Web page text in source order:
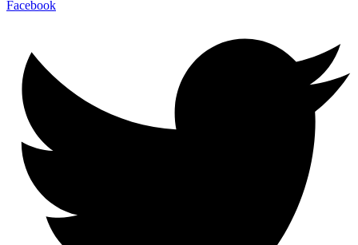
Facebook